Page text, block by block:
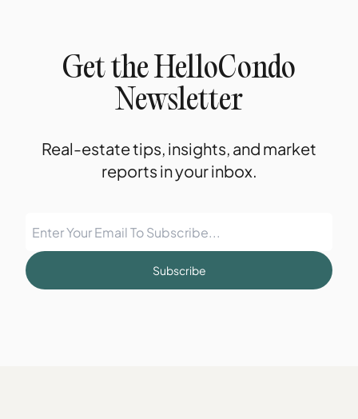
Get the HelloCondo
Newsletter
Real-estate tips, insights, and market
reports in your inbox.
Subscribe